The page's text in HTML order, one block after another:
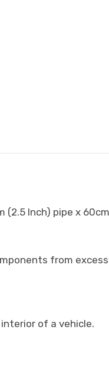
(2.5 Inch) pipe x
from
of a vehicle.